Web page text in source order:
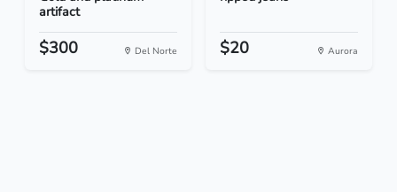
artifact
$300 Del Norte $20 Aurora